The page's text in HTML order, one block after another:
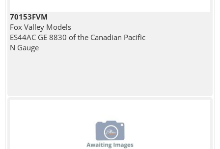
70153FVM
Fox Valley Models
ES44AC GE 8830 of the Canadian Pacific
N Gauge